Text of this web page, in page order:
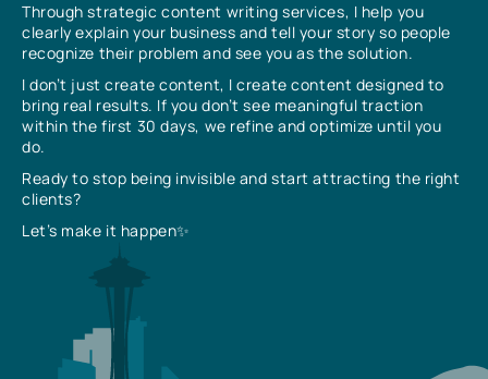
Through strategic content writing services, I help you
clearly explain your business and tell your story so people
recognize their problem and see you as the solution.
I don’t just create content, I create content designed to
bring real results. If you don’t see meaningful traction
within the first 30 days, we refine and optimize until you
do.
Ready to stop being invisible and start attracting the right
clients?
Let’s make it happen✨